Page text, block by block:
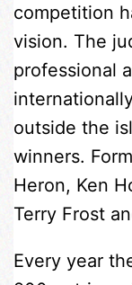
competition
vision. The
professional
outside the
winners.
Heron, Ken
Terry Frost
Every year